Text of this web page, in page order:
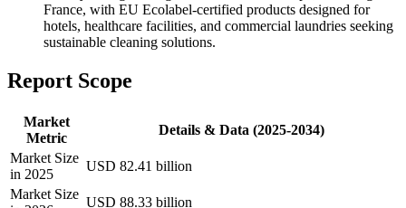
France, with EU Ecolabel-certified products designed for
hotels, healthcare facilities, and commercial laundries seeking
sustainable cleaning solutions.
Report Scope
Market
Metric
Details & Data (2025-2034)
Market Size
in 2025
USD 82.41 billion
Market Size
USD 88.33 billion